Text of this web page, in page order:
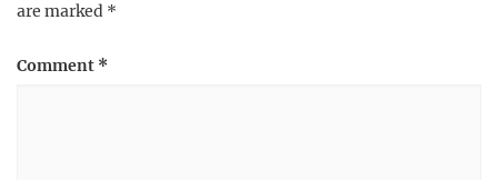
are marked *
Comment *